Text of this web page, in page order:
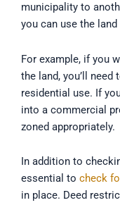
municipality to
you can use the
For example, if you
the land, you’ll
residential use. If
into a commercial
zoned appropriately.
In addition to
essential to check
in place. Deed